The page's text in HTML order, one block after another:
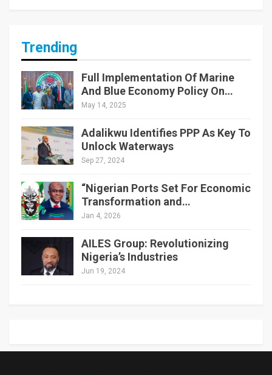
Trending
Full Implementation Of Marine
And Blue Economy Policy On…
May 14, 2025
Adalikwu Identifies PPP As Key To
Unlock Waterways
Sep 27, 2024
“Nigerian Ports Set For Economic
Transformation and…
Jan 4, 2026
AILES Group: Revolutionizing
Nigeria’s Industries
Jun 19, 2024